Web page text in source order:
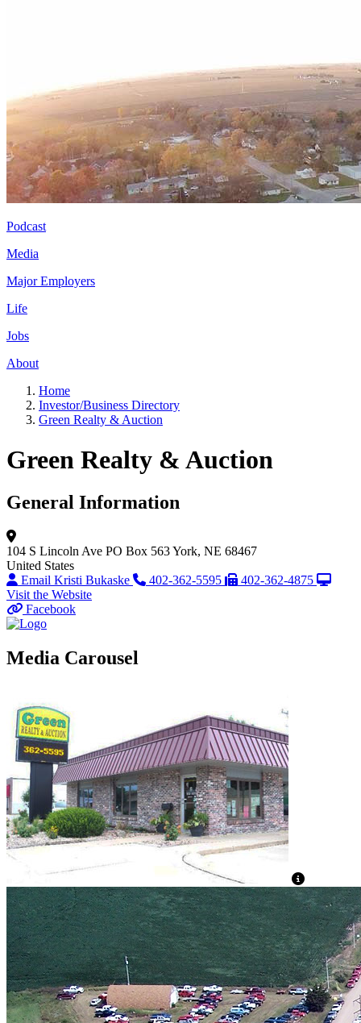
Podcast
Media
Major Employers
Life
Jobs
About
Home
Investor/Business Directory
Green Realty & Auction
Green Realty & Auction
General Information
104 S Lincoln Ave PO Box 563York, NE 68467
United States
Email Kristi Bukaske
402-362-5595
402-362-4875
Visit the Website
Facebook
Media Carousel